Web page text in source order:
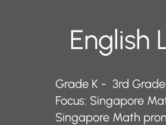
English
Grade K - 3rd
Focus: Singapore
Singapore Math